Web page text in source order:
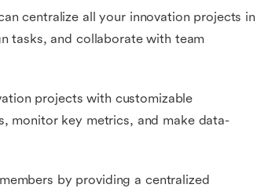
centralize all your innovation projects in
tasks, and collaborate with team
projects with customizable
monitor key metrics, and make data-
by providing a centralized